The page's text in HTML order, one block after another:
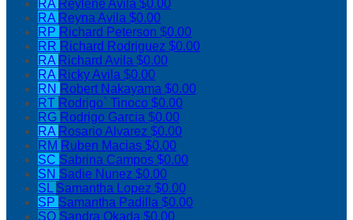
RA Reylene Avila $0.00
RA Reyna Avila $0.00
RP Richard Peterson $0.00
RR Richard Rodriguez $0.00
RA Richard Avila $0.00
RA Ricky Avila $0.00
RN Robert Nakayama $0.00
RT Rodrigo` Tinoco $0.00
RG Rodrigo Garcia $0.00
RA Rosario Alvarez $0.00
RM Ruben Macias $0.00
SC Sabrina Campos $0.00
SN Sadie Nunez $0.00
SL Samantha Lopez $0.00
SP Samantha Padilla $0.00
SO Sandra Okada $0.00